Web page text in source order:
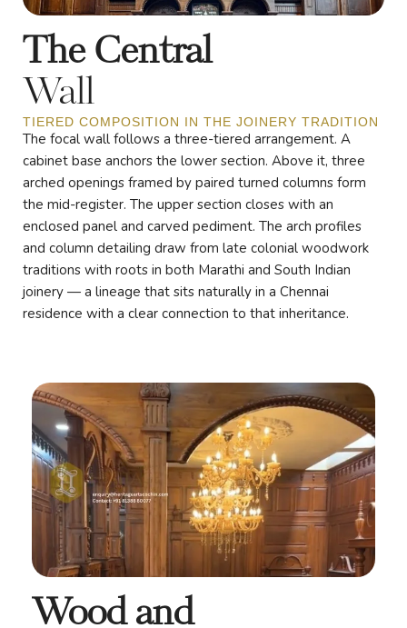
The Central
Wall
TIERED COMPOSITION IN THE JOINERY TRADITION
The focal wall follows a three-tiered arrangement. A
cabinet base anchors the lower section. Above it, three
arched openings framed by paired turned columns form
the mid-register. The upper section closes with an
enclosed panel and carved pediment. The arch profiles
and column detailing draw from late colonial woodwork
traditions with roots in both Marathi and South Indian
joinery — a lineage that sits naturally in a Chennai
residence with a clear connection to that inheritance.
Wood and